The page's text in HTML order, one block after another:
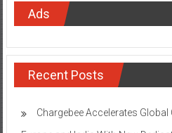
Ads
Recent Posts
Chargebee Accelerates